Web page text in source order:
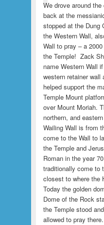
We drove around
back at the
stopped at the Dung
the Western Wall,
Wall to pray – a
the Temple! Zack
name Western Wall
western retainer wall
helped support the
Temple Mount
over Mount Moriah.
northern, and
Wailing Wall is from
come to the Wall to
the Temple and
Roman in the year
traditionally come to
closest to where the
Today the golden
Dome of the Rock
the Temple stood
allowed to pray there.